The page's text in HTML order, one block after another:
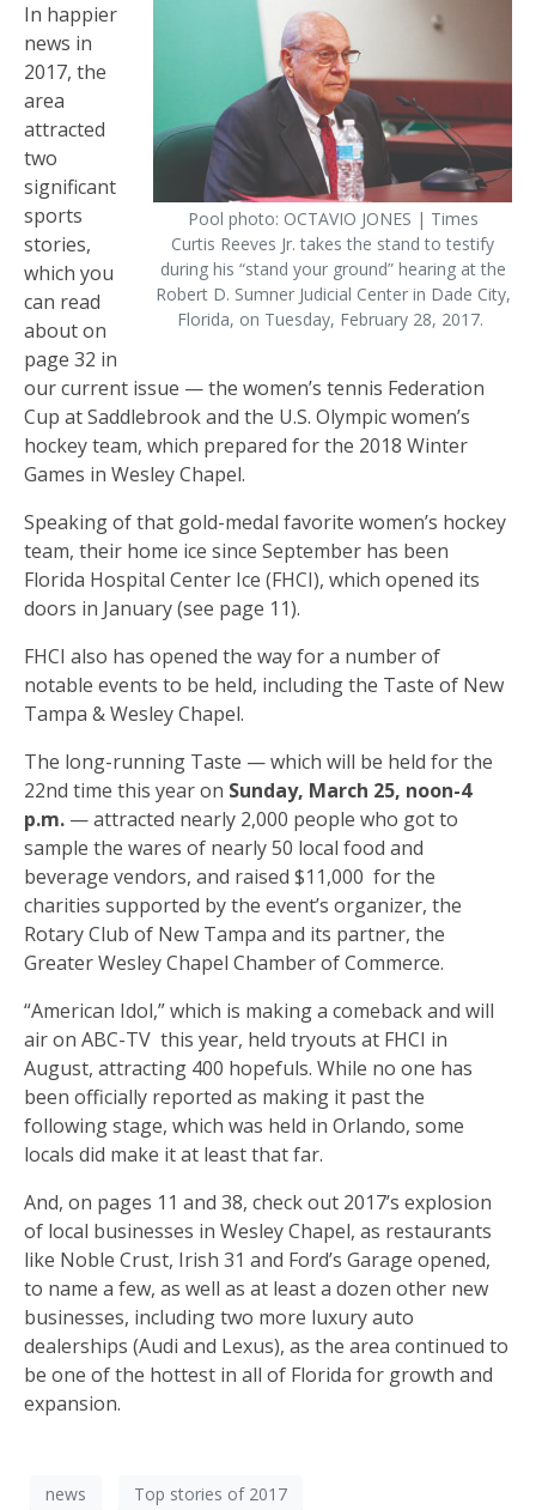
Pool photo: OCTAVIO JONES | Times
Curtis Reeves Jr. takes the stand to testify
during his “stand your ground” hearing at the
Robert D. Sumner Judicial Center in Dade City,
Florida, on Tuesday, February 28, 2017.
In happier
news in
2017, the
area
attracted
two
significant
sports
stories,
which you
can read
about on
page 32 in
our current issue — the women’s tennis Federation
Cup at Saddlebrook and the U.S. Olympic women’s
hockey team, which prepared for the 2018 Winter
Games in Wesley Chapel.
Speaking of that gold-medal favorite women’s hockey
team, their home ice since September has been
Florida Hospital Center Ice (FHCI), which opened its
doors in January (see page 11).
FHCI also has opened the way for a number of
notable events to be held, including the Taste of New
Tampa & Wesley Chapel.
The long-running Taste — which will be held for the
22nd time this year on Sunday, March 25, noon-4
p.m. — attracted nearly 2,000 people who got to
sample the wares of nearly 50 local food and
beverage vendors, and raised $11,000 for the
charities supported by the event’s organizer, the
Rotary Club of New Tampa and its partner, the
Greater Wesley Chapel Chamber of Commerce.
“American Idol,” which is making a comeback and will
air on ABC-TV this year, held tryouts at FHCI in
August, attracting 400 hopefuls. While no one has
been officially reported as making it past the
following stage, which was held in Orlando, some
locals did make it at least that far.
And, on pages 11 and 38, check out 2017’s explosion
of local businesses in Wesley Chapel, as restaurants
like Noble Crust, Irish 31 and Ford’s Garage opened,
to name a few, as well as at least a dozen other new
businesses, including two more luxury auto
dealerships (Audi and Lexus), as the area continued to
be one of the hottest in all of Florida for growth and
expansion.
news Top stories of 2017